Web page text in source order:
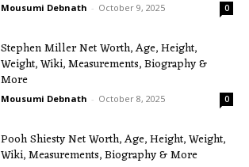
Mousumi Debnath - October 9, 2025 0
Stephen Miller Net Worth, Age, Height,
Weight, Wiki, Measurements, Biography &
More
Mousumi Debnath - October 8, 2025 0
Pooh Shiesty Net Worth, Age, Height, Weight,
Wiki, Measurements, Biography & More